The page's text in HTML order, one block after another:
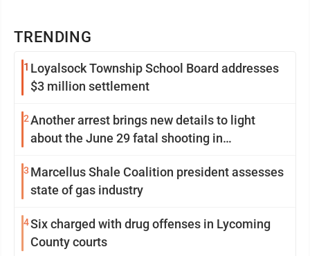
TRENDING
1 Loyalsock Township School Board addresses
$3 million settlement
2Another arrest brings new details to light
about the June 29 fatal shooting in
3 Marcellus Shale Coalition president assesses
state of gas industry
4Six charged with drug offenses in Lycoming
County courts